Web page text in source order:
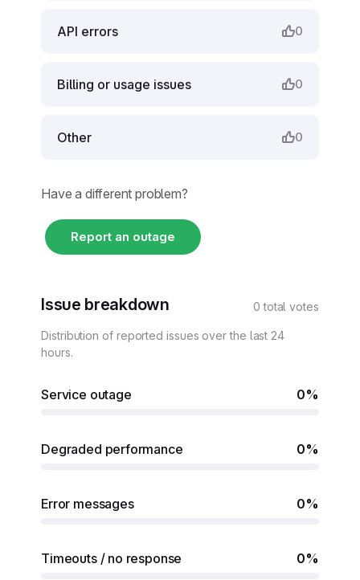
API errors 0
Billing or usage issues 0
Other 0
Have a different problem?
Report an outage
Issue breakdown 0 total votes
Distribution of reported issues over the last 24
hours.
Service outage 0%
Degraded performance 0%
Error messages 0%
Timeouts / no response 0%